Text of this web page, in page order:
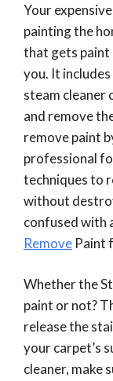
Your
painting the
that gets paint
you. It
steam cleaner
and remove
remove paint
professional
techniques to
without
confused with
Remove Paint
Whether the
paint or not?
release the
your carpet’s
cleaner, make